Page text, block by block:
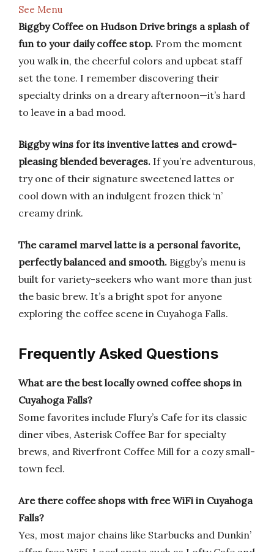
See Menu
Biggby Coffee on Hudson Drive brings a splash of
fun to your daily coffee stop. From the moment
you walk in, the cheerful colors and upbeat staff
set the tone. I remember discovering their
specialty drinks on a dreary afternoon—it’s hard
to leave in a bad mood.
Biggby wins for its inventive lattes and crowd-
pleasing blended beverages. If you’re adventurous,
try one of their signature sweetened lattes or
cool down with an indulgent frozen thick ‘n’
creamy drink.
The caramel marvel latte is a personal favorite,
perfectly balanced and smooth. Biggby’s menu is
built for variety-seekers who want more than just
the basic brew. It’s a bright spot for anyone
exploring the coffee scene in Cuyahoga Falls.
Frequently Asked Questions
What are the best locally owned coffee shops in
Cuyahoga Falls?
Some favorites include Flury’s Cafe for its classic
diner vibes, Asterisk Coffee Bar for specialty
brews, and Riverfront Coffee Mill for a cozy small-
town feel.
Are there coffee shops with free WiFi in Cuyahoga
Falls?
Yes, most major chains like Starbucks and Dunkin’